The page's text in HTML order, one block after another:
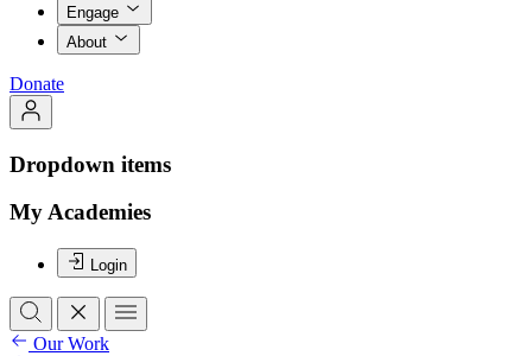
Engage
About
Donate
Dropdown items
My Academies
Login
Our Work